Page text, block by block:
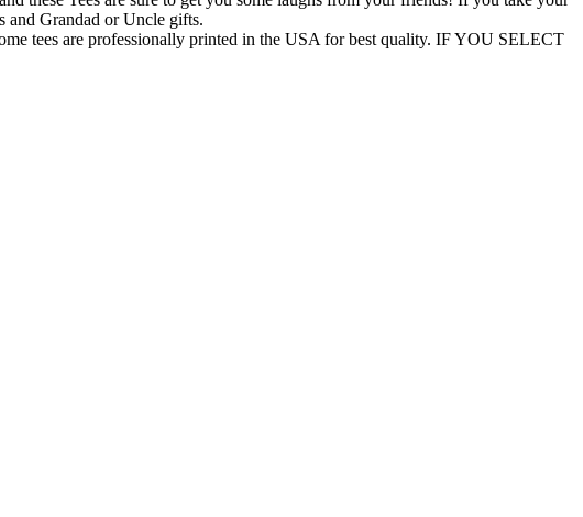
and Grandad or Uncle gifts.
tees are professionally printed in the USA for best quality. IF YOU SELECT